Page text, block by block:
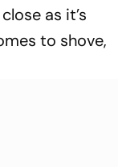
as it’s
to shove,